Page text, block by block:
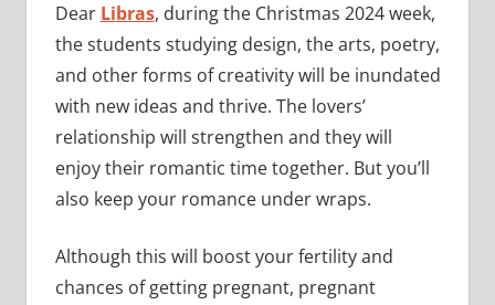
Dear Libras, during the Christmas 2024 week,
the students studying design, the arts, poetry,
and other forms of creativity will be inundated
with new ideas and thrive. The lovers’
relationship will strengthen and they will
enjoy their romantic time together. But you’ll
also keep your romance under wraps.
Although this will boost your fertility and
chances of getting pregnant, pregnant